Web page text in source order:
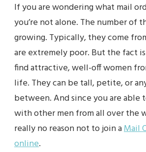
If you are wondering what mail
you’re not alone. The number of
growing. Typically, they come
are extremely poor. But the fact
find attractive, well-off women
life. They can be tall, petite, or
between. And since you are able
with other men from all over the
really no reason not to join aMail
online.